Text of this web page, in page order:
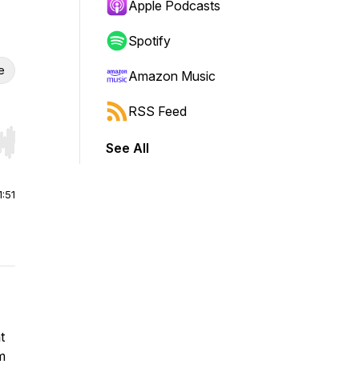
Hold shift to jump forward or backward.
Apple Podcasts
Spotify
Amazon Music
RSS Feed
See All